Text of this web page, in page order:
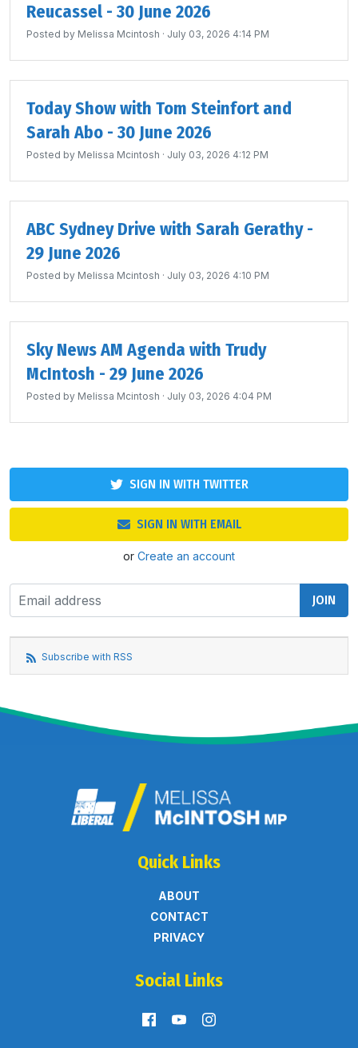
Reucassel - 30 June 2026
Posted by Melissa Mcintosh · July 03, 2026 4:14 PM
Today Show with Tom Steinfort and
Sarah Abo - 30 June 2026
Posted by Melissa Mcintosh · July 03, 2026 4:12 PM
ABC Sydney Drive with Sarah Gerathy -
29 June 2026
Posted by Melissa Mcintosh · July 03, 2026 4:10 PM
Sky News AM Agenda with Trudy
McIntosh - 29 June 2026
Posted by Melissa Mcintosh · July 03, 2026 4:04 PM
SIGN IN WITH TWITTER
SIGN IN WITH EMAIL
or Create an account
Subscribe with RSS
Quick Links
ABOUT
CONTACT
PRIVACY
Social Links